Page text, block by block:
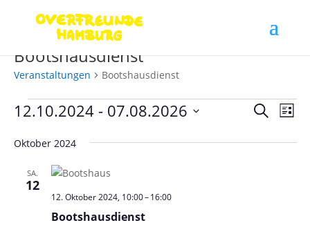
Bootshausdienst
Veranstaltungen Bootshausdienst
Veranstaltungen
und
SucheListe
12.10.2024 - 07.08.2026
wählen.
Oktober 2024
SA.
12
Bootshausdienst
12. Oktober 2024, 10:00–16:00